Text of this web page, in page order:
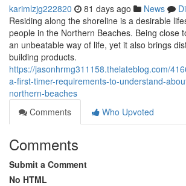
karimlzjg222820 81 days ago News
Residing along the shoreline is a desirable
people in the Northern Beaches. Being close
an unbeatable way of life, yet it also brings
building products.
https://jasonhrmg311158.thelateblog.com/
a-first-timer-requirements-to-understand-
northern-beaches
Comments
Who Upvoted
Comments
Submit a Comment
No HTML